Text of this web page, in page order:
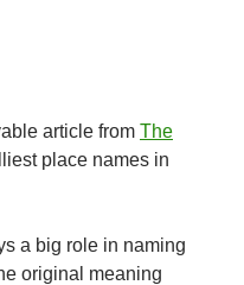
article from The
place names in
a big role in naming
original meaning